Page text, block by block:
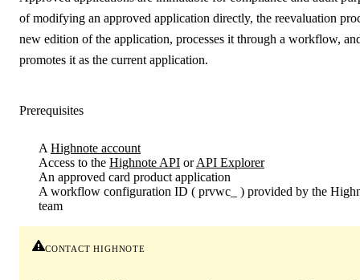
of modifying an approved application directly, the reevaluation
new edition of the application, processes it through a workflow,
promotes it as the current application.
Prerequisites
A Highnote account
Access to the Highnote API orAPI Explorer
An approved card product application
A workflow configuration ID ( prvwc_
) provided by the
team
contact highnote